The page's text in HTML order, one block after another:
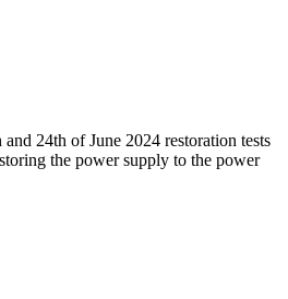
24th of June 2024 restoration tests
the power supply to the power